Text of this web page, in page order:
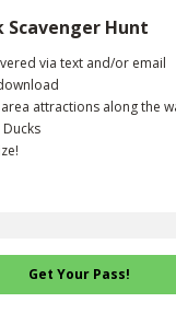
Scavenger Hunt
via text and/or email
attractions along the
Get Your Pass!